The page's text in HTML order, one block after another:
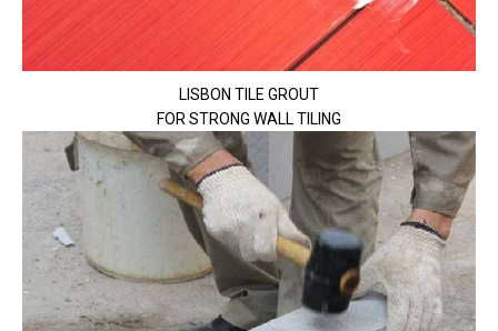
LISBON TILE GROUT
FOR STRONG WALL TILING